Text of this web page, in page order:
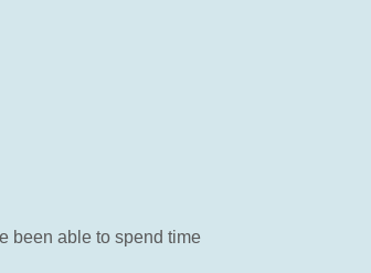
been able to spend time